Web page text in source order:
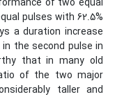
pulses with 62.5%
a duration increase
the second pulse in
that in many old
of the two major
taller and